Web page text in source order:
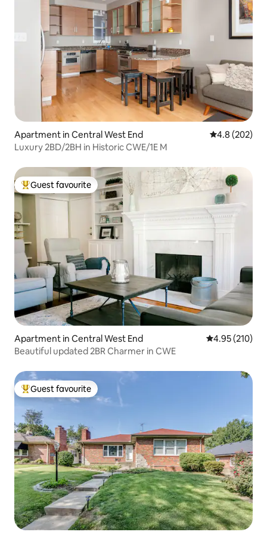
Apartment in Central West End 4.8 out of 5
4.8 (202)
Luxury 2BD/2BH in Historic CWE/1E M
Top guest favourite
Guest favourite
Apartment in Central West End 4.95 out of 5
4.95 (210)
Beautiful updated 2BR Charmer in CWE
Top guest favourite
Guest favourite